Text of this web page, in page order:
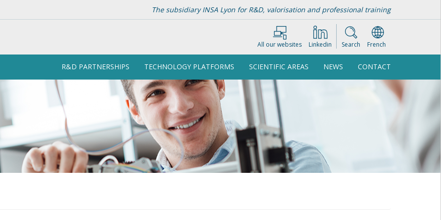
The subsidiary INSA Lyon for R&D, valorisation and professional training
All our websites Linkedin Search French
R&D PARTNERSHIPS TECHNOLOGY PLATFORMS SCIENTIFIC AREAS NEWS CONTACT